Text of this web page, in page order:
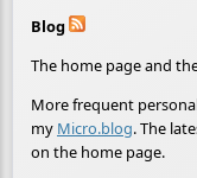
Blog
The home page and
More frequent
my Micro.blog. The
on the home page.